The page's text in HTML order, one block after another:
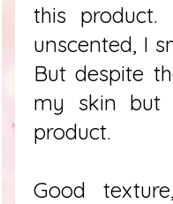
this
unscented, I
But despite
my skin but
product.
Good